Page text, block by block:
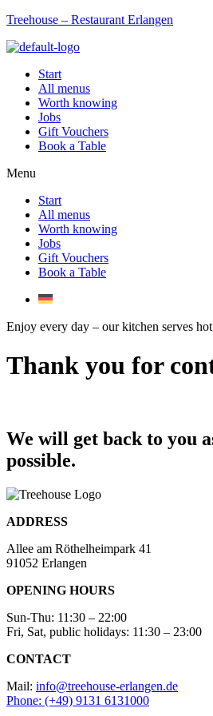
Treehouse – Restaurant Erlangen
Start
All menus
Worth knowing
Jobs
Gift Vouchers
Book a Table
Menu
Start
All menus
Worth knowing
Jobs
Gift Vouchers
Book a Table
Enjoy every day – our kitchen serves
Thank you for
We will get back to you
possible.
ADDRESS
Allee am Röthelheimpark 41
91052 Erlangen
OPENING HOURS
Sun-Thu: 11:30 – 22:00
Fri, Sat, public holidays: 11:30 – 23:00
CONTACT
Mail: info@treehouse-erlangen.de
Phone: (+49) 9131 6131000